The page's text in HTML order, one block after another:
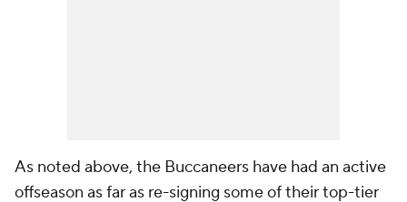
As noted above, the Buccaneers have had an active
offseason as far as re-signing some of their top-tier